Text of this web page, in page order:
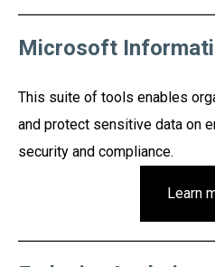
Microsoft
This suite of tools enables
and protect sensitive data on
security and compliance.
Learn